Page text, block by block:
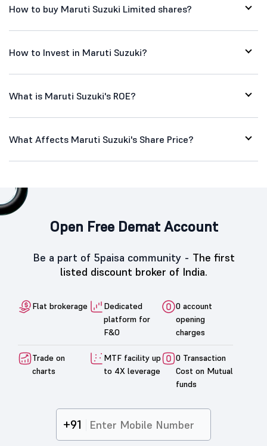
How to buy Maruti Suzuki Limited shares?
How to Invest in Maruti Suzuki?
What is Maruti Suzuki's ROE?
What Affects Maruti Suzuki's Share Price?
Open Free Demat Account
Be a part of 5paisa community - The first
listed discount broker of India.
Flat brokerage
Dedicated
platform for
F&O
0 account
opening
charges
Trade on
charts
MTF facility up
to 4X leverage
0 Transaction
Cost on Mutual
funds
+91